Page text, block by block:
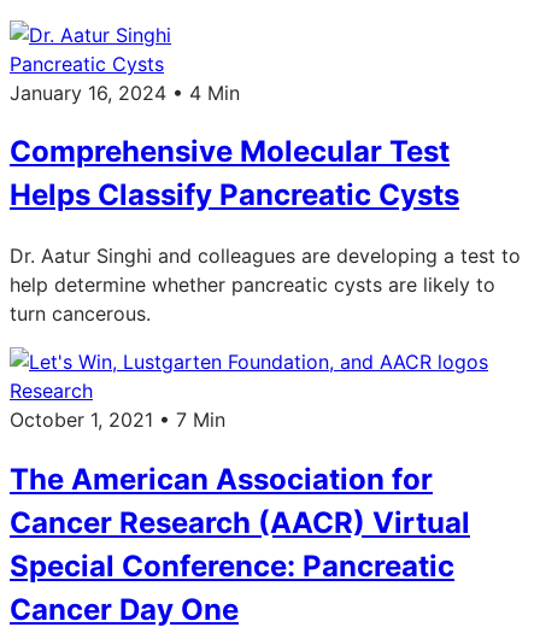
Pancreatic Cysts
January 16, 2024 • 4 Min
Comprehensive Molecular Test
Helps Classify Pancreatic Cysts
Dr. Aatur Singhi and colleagues are developing a test to
help determine whether pancreatic cysts are likely to
turn cancerous.
Research
October 1, 2021 • 7 Min
The American Association for
Cancer Research (AACR) Virtual
Special Conference: Pancreatic
Cancer Day One